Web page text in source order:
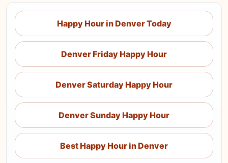
Happy Hour in Denver Today
Denver Friday Happy Hour
Denver Saturday Happy Hour
Denver Sunday Happy Hour
Best Happy Hour in Denver